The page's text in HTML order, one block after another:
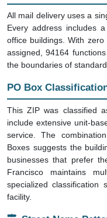
All mail delivery uses a
Every address includes
office buildings. With
assigned, 94164
the boundaries of
PO Box
This ZIP was classified
include extensive unit-
service. The
Boxes suggests the
businesses that prefer
Francisco maintains
specialized
facility.